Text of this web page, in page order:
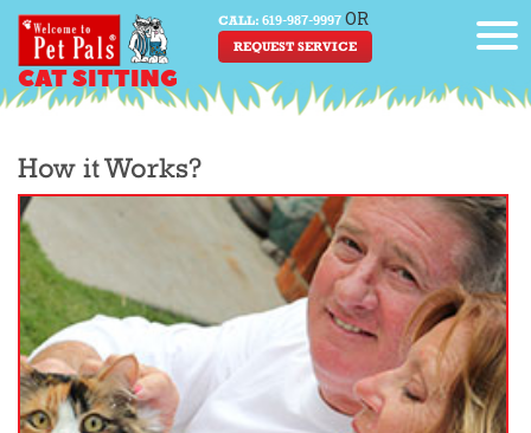
CALL:619-987-9997OR
REQUEST SERVICE
CAT SITTING
How it Works?